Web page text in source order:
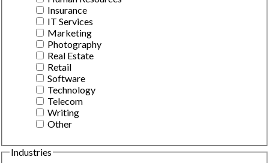
Insurance
IT Services
Marketing
Photography
Real Estate
Retail
Software
Technology
Telecom
Writing
Other
Industries